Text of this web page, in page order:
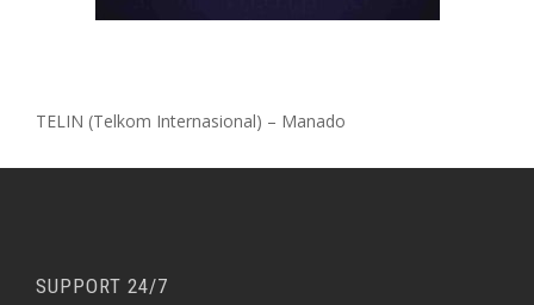
TELIN (Telkom Internasional) – Manado
SUPPORT 24/7